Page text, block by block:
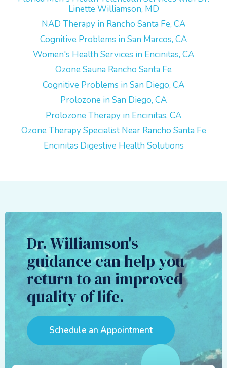
Linette Williamson, MD
NAD Therapy in Rancho Santa Fe, CA
Cognitive Problems in San Marcos, CA
Women's Health Services in Encinitas, CA
Ozone Sauna Rancho Santa Fe
Cognitive Problems in San Diego, CA
Prolozone in San Diego, CA
Prolozone Therapy in Encinitas, CA
Ozone Therapy Specialist Near Rancho Santa Fe
Encinitas Digestive Health Solutions
Dr. Williamson's
guidance can help you
return to an improved
quality of life.
Schedule an Appointment